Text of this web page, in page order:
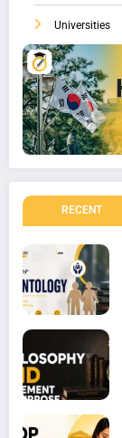
Universities
RECENT